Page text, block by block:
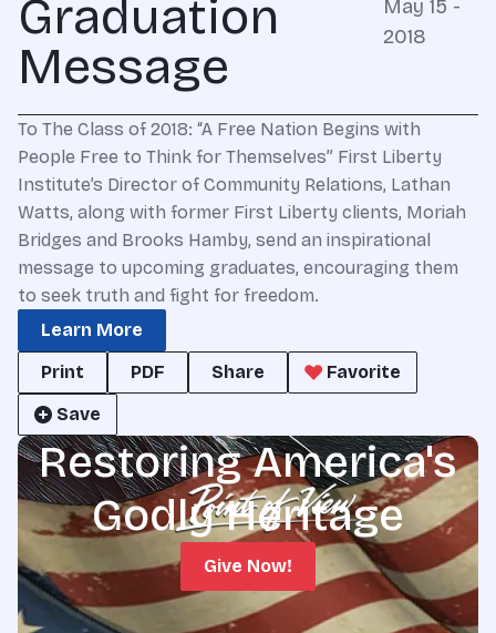
Graduation
Message
May 15 -
2018
To The Class of 2018: “A Free Nation Begins with
People Free to Think for Themselves” First Liberty
Institute’s Director of Community Relations, Lathan
Watts, along with former First Liberty clients, Moriah
Bridges and Brooks Hamby, send an inspirational
message to upcoming graduates, encouraging them
to seek truth and fight for freedom.
Learn More
Print
PDF Share
Favorite
Save
Restoring America's
Godly Heritage
Give Now!